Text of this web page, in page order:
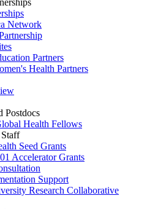
Network
Partners
Health Partners
Postdocs
Health Fellows
Seed Grants
Accelerator Grants
Support
Research Collaborative